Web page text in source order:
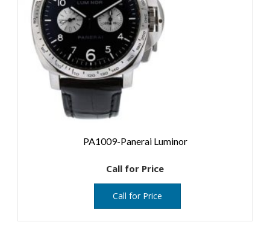
PA1009-Panerai Luminor
Call for Price
Call for Price